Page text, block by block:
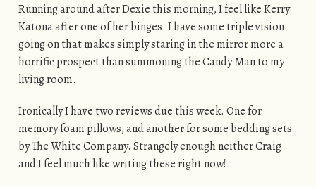
Running around after Dexie this morning, I feel like Kerry
Katona after one of her binges. I have some triple vision
going on that makes simply staring in the mirror more a
horrific prospect than summoning the Candy Man to my
living room.
Ironically I have two reviews due this week. One for
memory foam pillows, and another for some bedding sets
by The White Company. Strangely enough neither Craig
and I feel much like writing these right now!